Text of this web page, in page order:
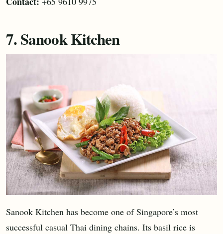
7. Sanook Kitchen
Sanook Kitchen has become one of Singapore’s most
successful casual Thai dining chains. Its basil rice is